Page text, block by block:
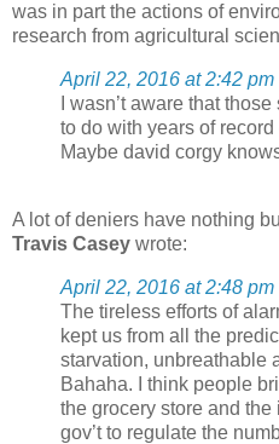
was in part the actions of
research from agricultural
April 22, 2016 at 2:42 pm
I wasn’t aware that
to do with years of
Maybe david corgy
A lot of deniers have nothing
Travis Casey wrote:
April 22, 2016 at 2:48 pm
The tireless efforts of
kept us from all the
starvation, unbreathable
Bahaha. I think people
the grocery store and
gov’t to regulate the